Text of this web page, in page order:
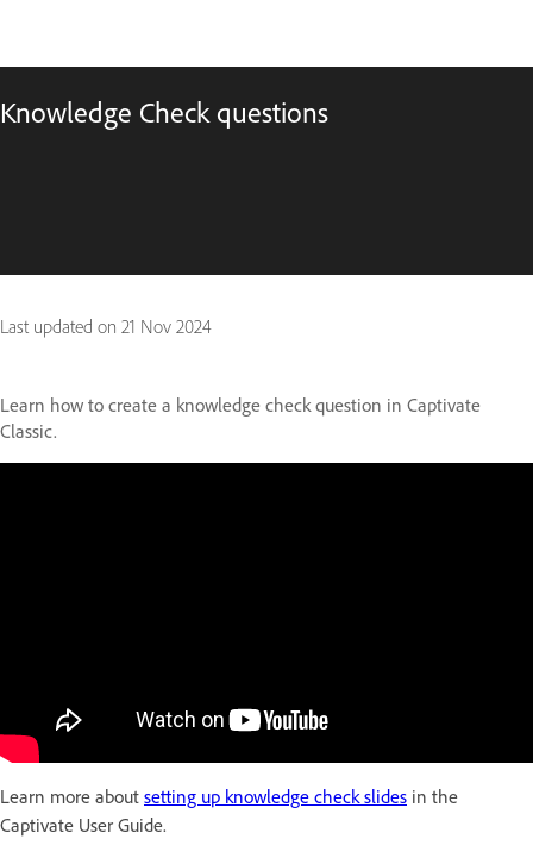
Knowledge Check questions
Last updated on 21 Nov 2024
Learn how to create a knowledge check question in Captivate
Classic.
Learn more about setting up knowledge check slides in the
Captivate User Guide.